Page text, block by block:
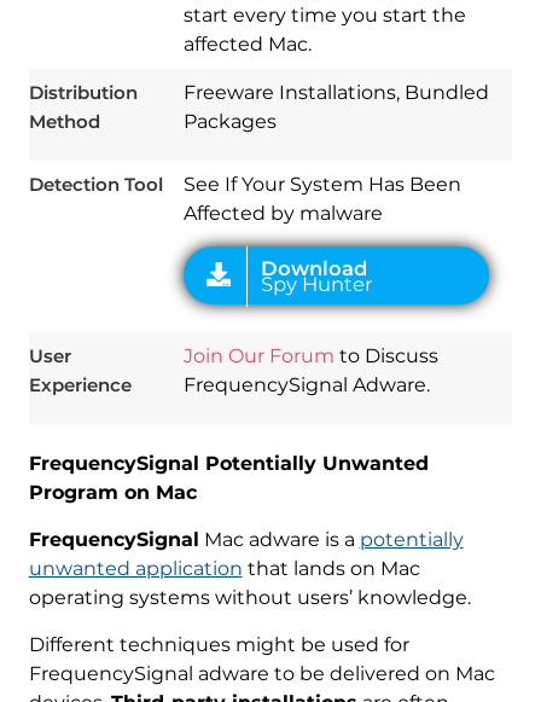
start every time you start the
affected Mac.
Distribution
Method
Freeware Installations, Bundled
Packages
Detection Tool
See If Your System Has Been
Affected by malware
Download
Spy Hunter
User
Experience
Join Our Forum to Discuss
FrequencySignal Adware.
FrequencySignal Potentially Unwanted
Program on Mac
FrequencySignal Mac adware is a potentially
unwanted application that lands on Mac
operating systems without users’ knowledge.
Different techniques might be used for
FrequencySignal adware to be delivered on Mac